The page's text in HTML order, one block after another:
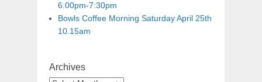
6.00pm-7:30pm
Bowls Coffee Morning Saturday April 25th
10.15am
Archives